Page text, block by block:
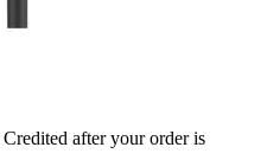
Credited after your order is